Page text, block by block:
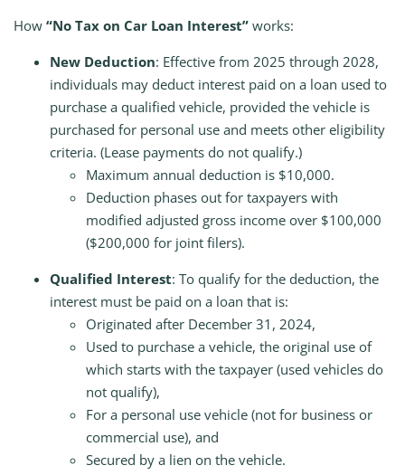
How “No Tax on Car Loan Interest” works:
New Deduction: Effective from 2025 through 2028,
individuals may deduct interest paid on a loan used to
purchase a qualified vehicle, provided the vehicle is
purchased for personal use and meets other eligibility
criteria. (Lease payments do not qualify.)
Maximum annual deduction is $10,000.
Deduction phases out for taxpayers with
modified adjusted gross income over $100,000
($200,000 for joint filers).
Qualified Interest: To qualify for the deduction, the
interest must be paid on a loan that is:
Originated after December 31, 2024,
Used to purchase a vehicle, the original use of
which starts with the taxpayer (used vehicles do
not qualify),
For a personal use vehicle (not for business or
commercial use), and
Secured by a lien on the vehicle.